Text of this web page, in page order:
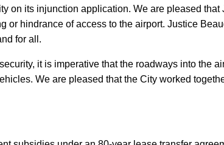
on its injunction application. We are pleased
or hindrance of access to the airport. Justice
for all.
it is imperative that the roadways into the
We are pleased that the City worked